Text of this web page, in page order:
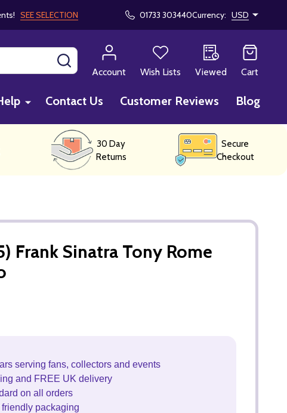
SEE SELECTION 01733 303440Currency: USD
SEARCH
Account
Wish Lists Viewed Cart
Contact Us Customer Reviews Blog
30 Day
Returns
Secure
Checkout
Frank Sinatra Tony Rome
serving fans, collectors and events
and FREE UK delivery
on all orders
packaging